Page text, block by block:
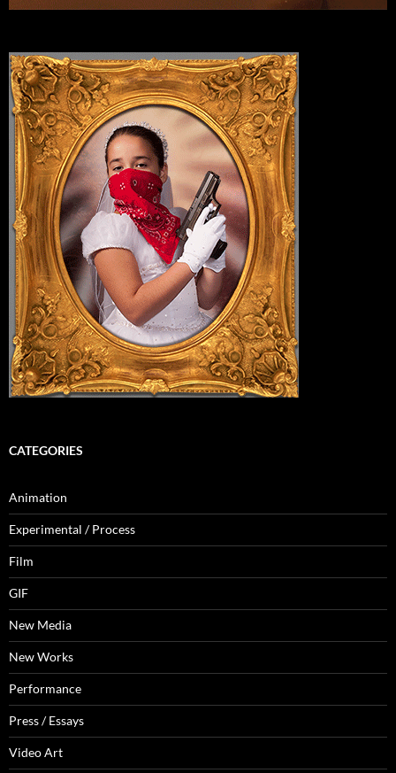
CATEGORIES
Animation
Experimental / Process
Film
GIF
New Media
New Works
Performance
Press / Essays
Video Art